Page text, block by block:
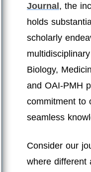
Journal, the
holds
scholarly
Biology,
and OAI-PMH
commitment to
seamless
Consider our
where different